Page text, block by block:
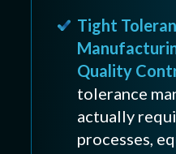
Tight
Quality
tolerance
actually
processes,